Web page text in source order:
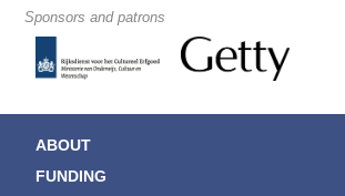
Sponsors and patrons
ABOUT
FUNDING